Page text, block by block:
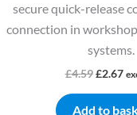
secure quick-release
connection in
systems.
£4.59 £2.67
Add to